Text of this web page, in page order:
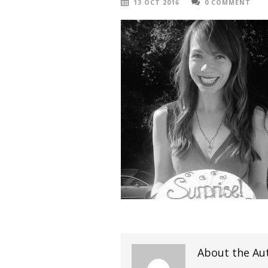
13 OCT 2016 0 COMMENT
About the